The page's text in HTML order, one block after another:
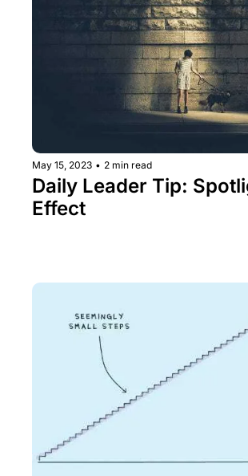
May 15, 2023 • 2 min read
Daily Leader Tip:
Effect